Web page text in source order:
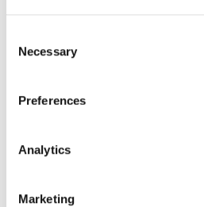
Selection
Necessary
Preferences
Analytics
Marketing